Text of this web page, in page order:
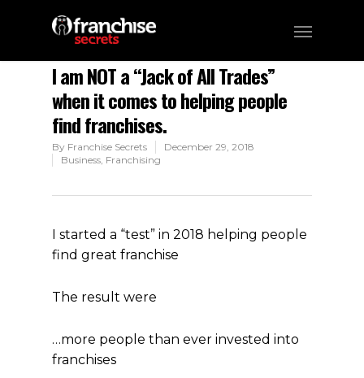
I am NOT a “Jack of All Trades”​
when it comes to helping people
find franchises.
By Franchise Secrets
December 29, 2018
Business, Franchising
I started a “test” in 2018 helping people
find great franchise
The result were
…more people than ever invested into
franchises